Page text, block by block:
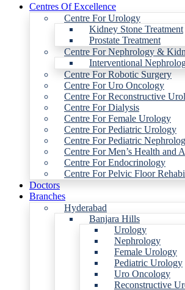
Centres Of Excellence
Centre For Urology
Kidney Stone Treatment
Prostate Treatment
Centre For Nephrology &
Interventional
Centre For Robotic Surgery
Centre For Uro Oncology
Centre For Reconstructive
Centre For Dialysis
Centre For Female Urology
Centre For Pediatric Urology
Centre For Pediatric
Centre For Men’s Health and
Centre For Endocrinology
Centre For Pelvic Floor
Doctors
Branches
Hyderabad
Banjara Hills
Urology
Nephrology
Female Urology
Pediatric Urology
Uro Oncology
Reconstructive